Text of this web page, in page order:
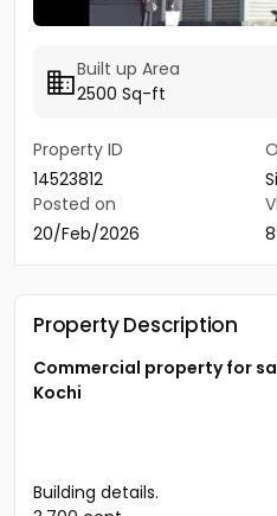
Built up Area
2500 Sq-ft
Property ID
14523812
Posted on
20/Feb/2026
Property Description
Commercial property for
Kochi
Building details.